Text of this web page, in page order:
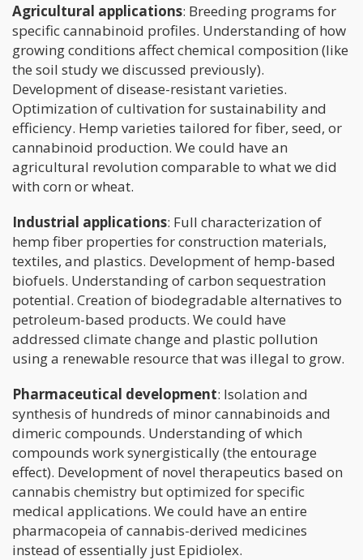
Agricultural applications: Breeding programs for
specific cannabinoid profiles. Understanding of how
growing conditions affect chemical composition (like
the soil study we discussed previously).
Development of disease-resistant varieties.
Optimization of cultivation for sustainability and
efficiency. Hemp varieties tailored for fiber, seed, or
cannabinoid production. We could have an
agricultural revolution comparable to what we did
with corn or wheat.
Industrial applications: Full characterization of
hemp fiber properties for construction materials,
textiles, and plastics. Development of hemp-based
biofuels. Understanding of carbon sequestration
potential. Creation of biodegradable alternatives to
petroleum-based products. We could have
addressed climate change and plastic pollution
using a renewable resource that was illegal to grow.
Pharmaceutical development: Isolation and
synthesis of hundreds of minor cannabinoids and
dimeric compounds. Understanding of which
compounds work synergistically (the entourage
effect). Development of novel therapeutics based on
cannabis chemistry but optimized for specific
medical applications. We could have an entire
pharmacopeia of cannabis-derived medicines
instead of essentially just Epidiolex.